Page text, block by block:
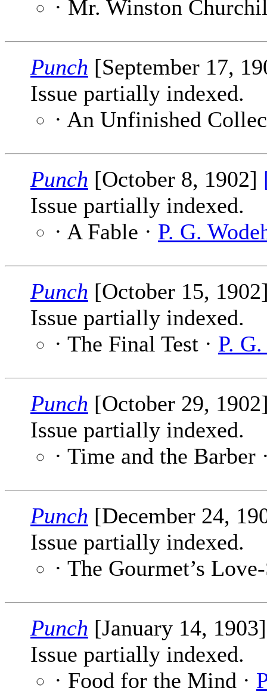
· Mr. Winston
Punch [September 17,
Issue partially indexed.
· An Unfinished
Punch [October 8, 1902]
Issue partially indexed.
· A Fable · P. G.
Punch [October 15,
Issue partially indexed.
· The Final Test · P.
Punch [October 29,
Issue partially indexed.
· Time and the Barber
Punch [December 24,
Issue partially indexed.
· The Gourmet’s
Punch [January 14,
Issue partially indexed.
· Food for the Mind ·